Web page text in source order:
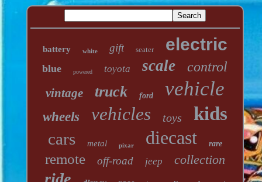
battery white gift seater electric
blue powered toyota scale control
vintage truck ford vehicle
wheels vehicles toys kids
cars metal pixar diecast rare
remote off-road jeep collection